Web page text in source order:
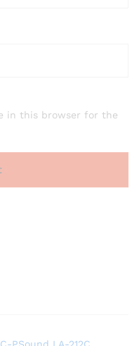
in this browser for the